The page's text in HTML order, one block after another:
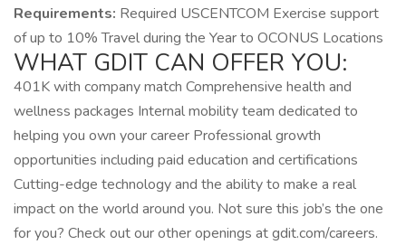
Requirements: Required USCENTCOM Exercise support
of up to 10% Travel during the Year to OCONUS Locations
WHAT GDIT CAN OFFER YOU:
401K with company match Comprehensive health and
wellness packages Internal mobility team dedicated to
helping you own your career Professional growth
opportunities including paid education and certifications
Cutting-edge technology and the ability to make a real
impact on the world around you. Not sure this job’s the one
for you? Check out our other openings at gdit.com/careers.